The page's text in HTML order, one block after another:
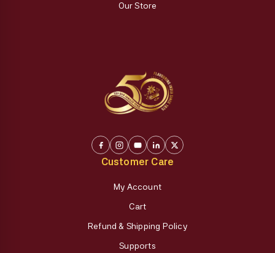
Our Store
Customer Care
My Account
Cart
Refund & Shipping Policy
Supports